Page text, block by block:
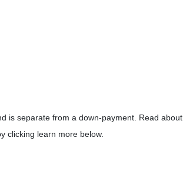
is separate from a down-payment. Read about
clicking learn more below.